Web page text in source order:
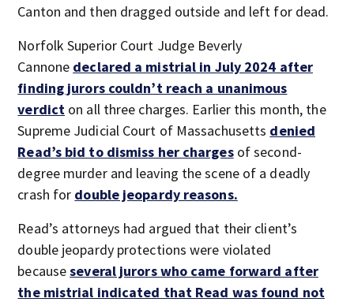
Canton and then dragged outside and left for dead.
Norfolk Superior Court Judge Beverly
Cannone declared a mistrial in July 2024 after
finding jurors couldn’t reach a unanimous
verdict on all three charges. Earlier this month, the
Supreme Judicial Court of Massachusetts denied
Read’s bid to dismiss her chargesof second-
degree murder and leaving the scene of a deadly
crash for double jeopardy reasons.
Read’s attorneys had argued that their client’s
double jeopardy protections were violated
becauseseveral jurors who came forward after
the mistrial indicated that Read was found not